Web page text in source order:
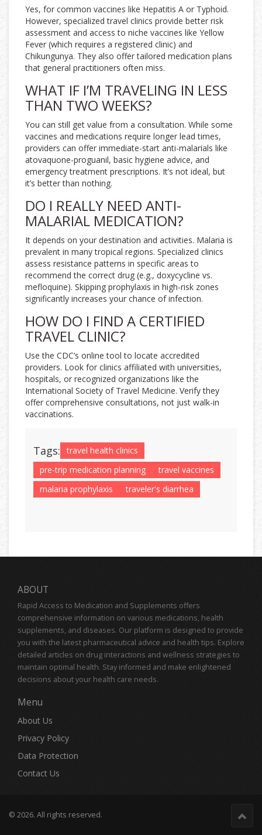
Yes, for common vaccines like Hepatitis A or Typhoid.
However, specialized travel clinics provide better risk
assessment and access to niche vaccines like Yellow
Fever (which requires a registered clinic) and
Chikungunya. They also offer tailored medication plans
that general practitioners often miss.
WHAT IF I’M TRAVELING IN LESS
THAN TWO WEEKS?
You can still get value from a consultation. While some
vaccines and medications require longer lead times,
providers can offer immediate-start anti-malarials like
atovaquone-proguanil, basic hygiene advice, and
emergency treatment prescriptions. It’s not ideal, but
it’s better than nothing.
DO I REALLY NEED ANTI-
MALARIAL MEDICATION?
It depends on your destination and activities. Malaria is
prevalent in many tropical regions. Specialized clinics
assess resistance patterns in specific areas to
recommend the correct drug (e.g., doxycycline vs.
mefloquine). Skipping prophylaxis in high-risk zones
significantly increases your chance of infection.
HOW DO I FIND A CERTIFIED
TRAVEL CLINIC?
Use the CDC’s online tool to locate accredited
providers. Look for clinics affiliated with universities,
hospitals, or recognized organizations like the
International Society of Travel Medicine. Verify they
offer comprehensive consultations, not just walk-in
vaccinations.
Tags:
travel health clinics
pre-trip medication planning
travel vaccines
malaria prophylaxis
traveler's diarrhea
ABOUT
Rapid Access to Medication and Supplements offers
comprehensive information on various medications, health
supplements, and diseases. Our platform is designed to provide
you with the latest pharmaceutical advice and health tips. Explore
detailed articles on drug interactions and wellness strategies to
maintain optimal health. Stay informed and make enlightened
decisions about your health care needs.
Menu
About Us
Privacy Policy
Data Protection
Contact Us
© 2026. All rights reserved.